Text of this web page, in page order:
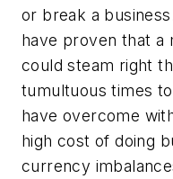
or break a
have proven that a
could steam right
tumultuous times
have overcome
high cost of doing
currency